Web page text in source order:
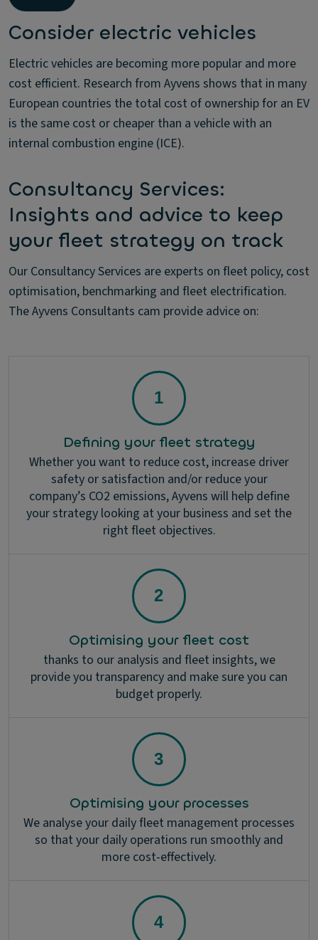
Consider electric vehicles
Electric vehicles are becoming more popular and more
cost efficient. Research from Ayvens shows that in many
European countries the total cost of ownership for an EV
is the same cost or cheaper than a vehicle with an
internal combustion engine (ICE).
Consultancy Services:
Insights and advice to keep
your fleet strategy on track
Our Consultancy Services are experts on fleet policy, cost
optimisation, benchmarking and fleet electrification.
The Ayvens Consultants cam provide advice on:
Defining your fleet strategy
Whether you want to reduce cost, increase driver
safety or satisfaction and/or reduce your
company’s CO2 emissions, Ayvens will help define
your strategy looking at your business and set the
right fleet objectives.
Optimising your fleet cost
thanks to our analysis and fleet insights, we
provide you transparency and make sure you can
budget properly.
Optimising your processes
We analyse your daily fleet management processes
so that your daily operations run smoothly and
more cost-effectively.